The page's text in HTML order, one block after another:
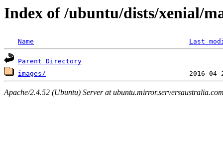
Index of /ubuntu/dists/xenial/
Name Last
Parent Directory
images/
Apache/2.4.52 (Ubuntu) Server at